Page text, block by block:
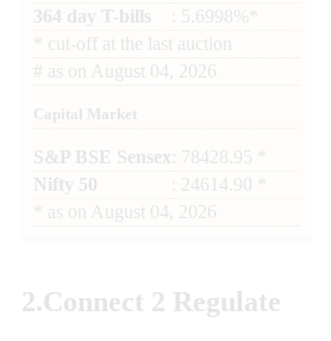
364 day T-bills
: 5.6998%*
cut-off at the last auction
# as on August 04, 2026
Capital Market
S&P BSE Sensex : 78428.95 *
Nifty 50
: 24614.90 *
as on August 04, 2026
2.Connect 2 Regulate